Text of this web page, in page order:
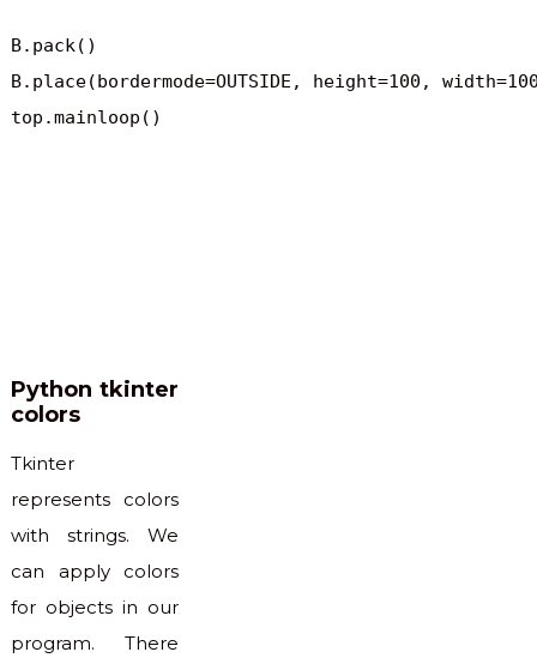
B.pack()
B.place(bordermode=OUTSIDE, height=100,
top.mainloop()
Python tkinter
colors
Tkinter
represents colors
with strings. We
can apply colors
for objects in our
program. There